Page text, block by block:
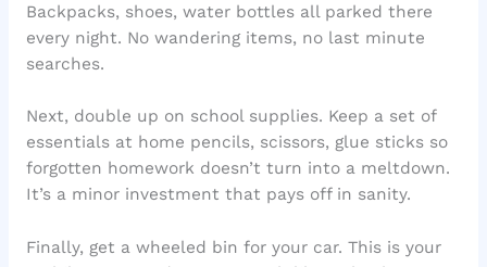
Backpacks, shoes, water bottles all parked there
every night. No wandering items, no last minute
searches.
Next, double up on school supplies. Keep a set of
essentials at home pencils, scissors, glue sticks so
forgotten homework doesn’t turn into a meltdown.
It’s a minor investment that pays off in sanity.
Finally, get a wheeled bin for your car. This is your